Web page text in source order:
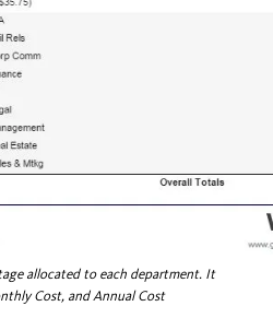
allocated to each department. It
Cost, and Annual Cost